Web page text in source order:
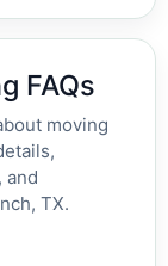
FAQs
moving
and
TX.